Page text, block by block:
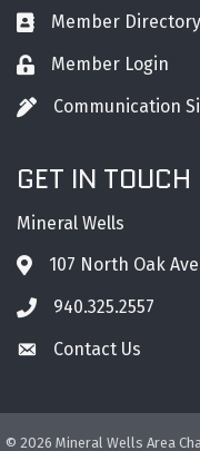
Business card icon
Member Directory
Lock iconMember Login
Pen iconCommunication
GET IN TOUCH
Mineral Wells
Address & Map
107 North Oak
Phone icon
940.325.2557
Envelope icon
Contact Us
© 2026 Mineral Wells Area